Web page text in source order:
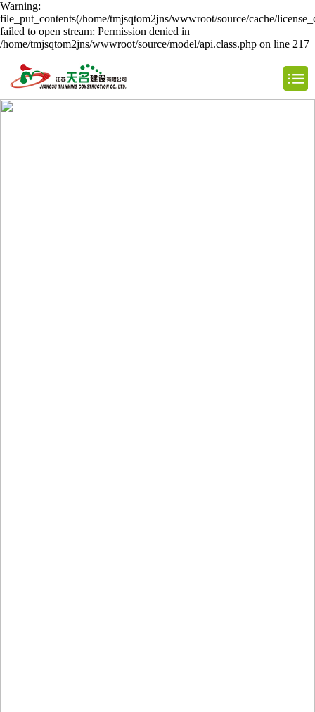
Warning:
file_put_contents(/home/tmjsqtom2jns/wwwroot/source/cache/
failed to open stream: Permission denied in
/home/tmjsqtom2jns/wwwroot/source/model/api.class.php on line 217